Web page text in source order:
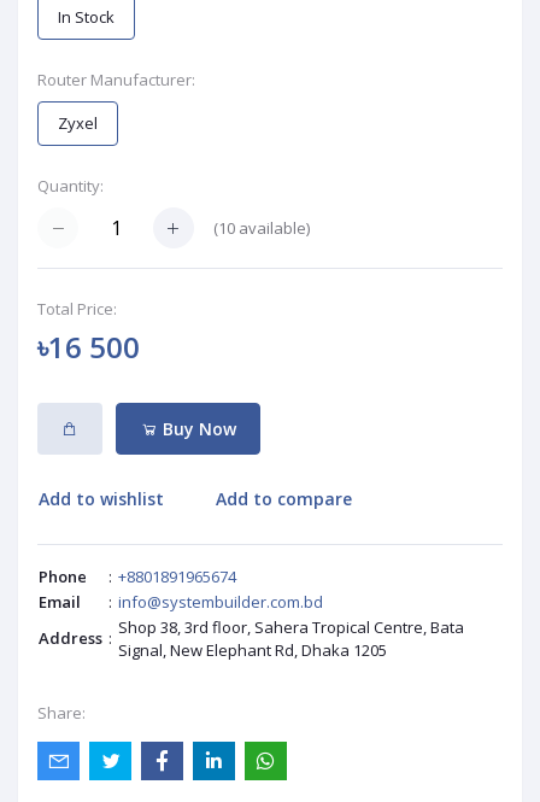
In Stock
Router Manufacturer:
Zyxel
Quantity:
(10 available)
Total Price:
৳16 500
Buy Now
Add to wishlist Add to compare
Phone : +8801891965674
Email
: info@systembuilder.com.bd
Address : Shop 38, 3rd floor, Sahera Tropical Centre, Bata
Signal, New Elephant Rd, Dhaka 1205
Share: